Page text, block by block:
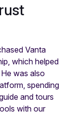
Vanta
which helped
was also
spending
and tours
with our